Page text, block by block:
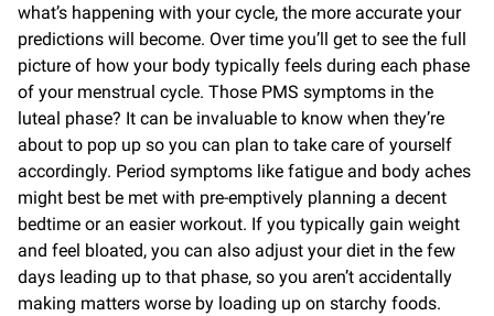
what’s happening with your cycle, the more accurate your
predictions will become. Over time you’ll get to see the full
picture of how your body typically feels during each phase
of your menstrual cycle. Those PMS symptoms in the
luteal phase? It can be invaluable to know when they’re
about to pop up so you can plan to take care of yourself
accordingly. Period symptoms like fatigue and body aches
might best be met with pre-emptively planning a decent
bedtime or an easier workout. If you typically gain weight
and feel bloated, you can also adjust your diet in the few
days leading up to that phase, so you aren’t accidentally
making matters worse by loading up on starchy foods.